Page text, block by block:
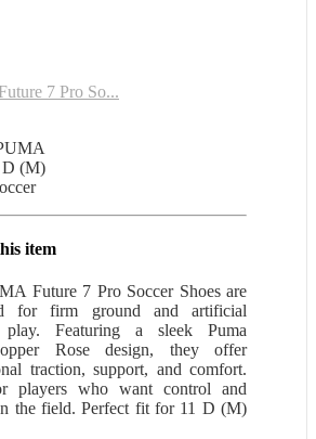
7 Pro So...
D (M)
item
Future 7 Pro Soccer Shoes are
for firm ground and artificial
play. Featuring a sleek Puma
Rose design, they offer
traction, support, and comfort.
players who want control and
the field. Perfect fit for 11 D (M)